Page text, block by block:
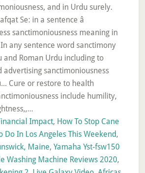
Impact, How To Stop Cane
Do In Los Angeles This Weekend,
Maine, Yamaha Yst-fsw150
Washing Machine Reviews 2020,